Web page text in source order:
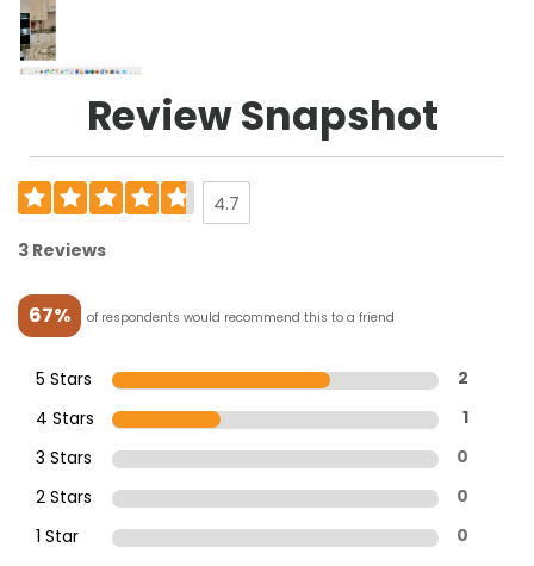
Review Snapshot
4.7
3 Reviews
67% of respondents would recommend this to a friend
5 Stars 2
4 Stars 1
3 Stars 0
2 Stars 0
1 Star 0